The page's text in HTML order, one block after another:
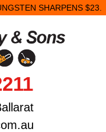
SHARPENS $23.